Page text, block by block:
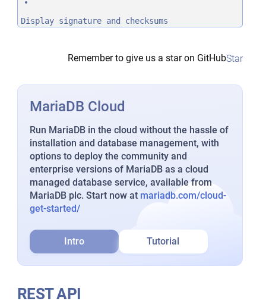
Display signature and checksums
Remember to give us a star on GitHubStar
MariaDB Cloud
Run MariaDB in the cloud without the hassle of
installation and database management, with
options to deploy the community and
enterprise versions of MariaDB as a cloud
managed database service, available from
MariaDB plc. Start now at mariadb.com/cloud-
get-started/
Intro Tutorial
REST API